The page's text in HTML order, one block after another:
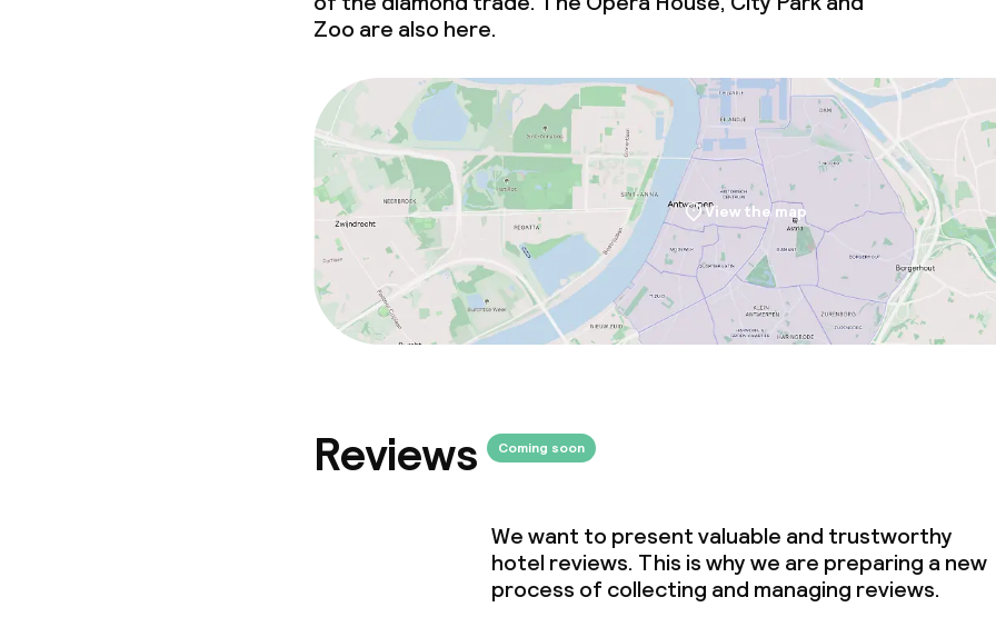
Zoo are also here.
View the map
Reviews Coming soon
We want to present valuable and trustworthy
hotel reviews. This is why we are preparing a new
process of collecting and managing reviews.